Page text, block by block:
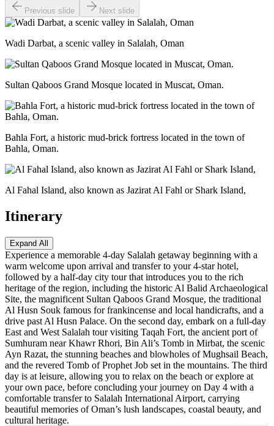
Previous slide Next slide
Wadi Darbat, a scenic valley in Salalah, Oman
Sultan Qaboos Grand Mosque located in Muscat, Oman.
Bahla Fort, a historic mud-brick fortress located in the town of
Bahla, Oman.
Al Fahal Island, also known as Jazirat Al Fahl or Shark Island,
Itinerary
Expand All
Experience a memorable 4-day Salalah getaway beginning with a
warm welcome upon arrival and transfer to your 4-star hotel,
followed by a half-day city tour that introduces you to the rich
heritage of the region, including the historic Al Balid Archaeological
Site, the magnificent Sultan Qaboos Grand Mosque, the traditional
Al Husn Souk famous for frankincense and local handicrafts, and a
drive past Al Husn Palace. On the second day, embark on a full-day
East and West Salalah tour visiting Taqah Fort, the ancient port of
Sumhuram near Khawr Rhori, Bin Ali’s Tomb in Mirbat, the scenic
Ayn Razat, the stunning beaches and blowholes of Mughsail Beach,
and the revered Tomb of Prophet Job set in the mountains. The third
day is at leisure, allowing you to relax on the beach or explore at
your own pace, before concluding your journey on Day 4 with a
comfortable transfer to Salalah International Airport, carrying
beautiful memories of Oman’s lush landscapes, coastal beauty, and
cultural heritage.